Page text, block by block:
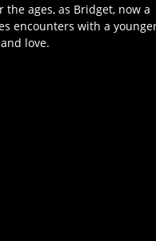
ages, as Bridget, now a
encounters with a
love.